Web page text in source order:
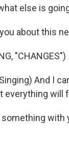
else is
about this
"CHANGES")
And I
everything will
something